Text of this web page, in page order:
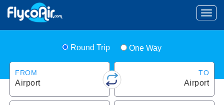
Round Trip One Way
FROM
Airport
TO
Airport